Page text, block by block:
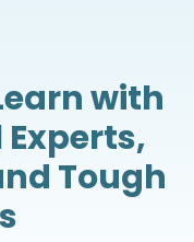
with
Tough